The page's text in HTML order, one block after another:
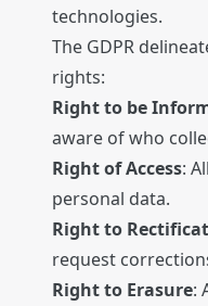
technologies.
The GDPR
rights:
Right to be
aware of who
Right of Access:
personal data.
Right to
request
Right to Erasure: